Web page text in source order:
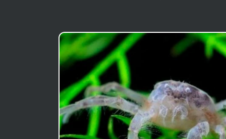
Skip to
product
information